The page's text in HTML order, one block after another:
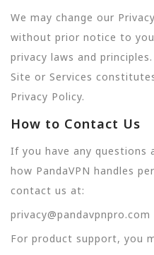
We may change our
without prior notice to
privacy laws and
Site or Services
Privacy Policy.
How to Contact Us
If you have any questions
how PandaVPN handles
contact us at:
privacy@pandavpnpro.com
For product support, you